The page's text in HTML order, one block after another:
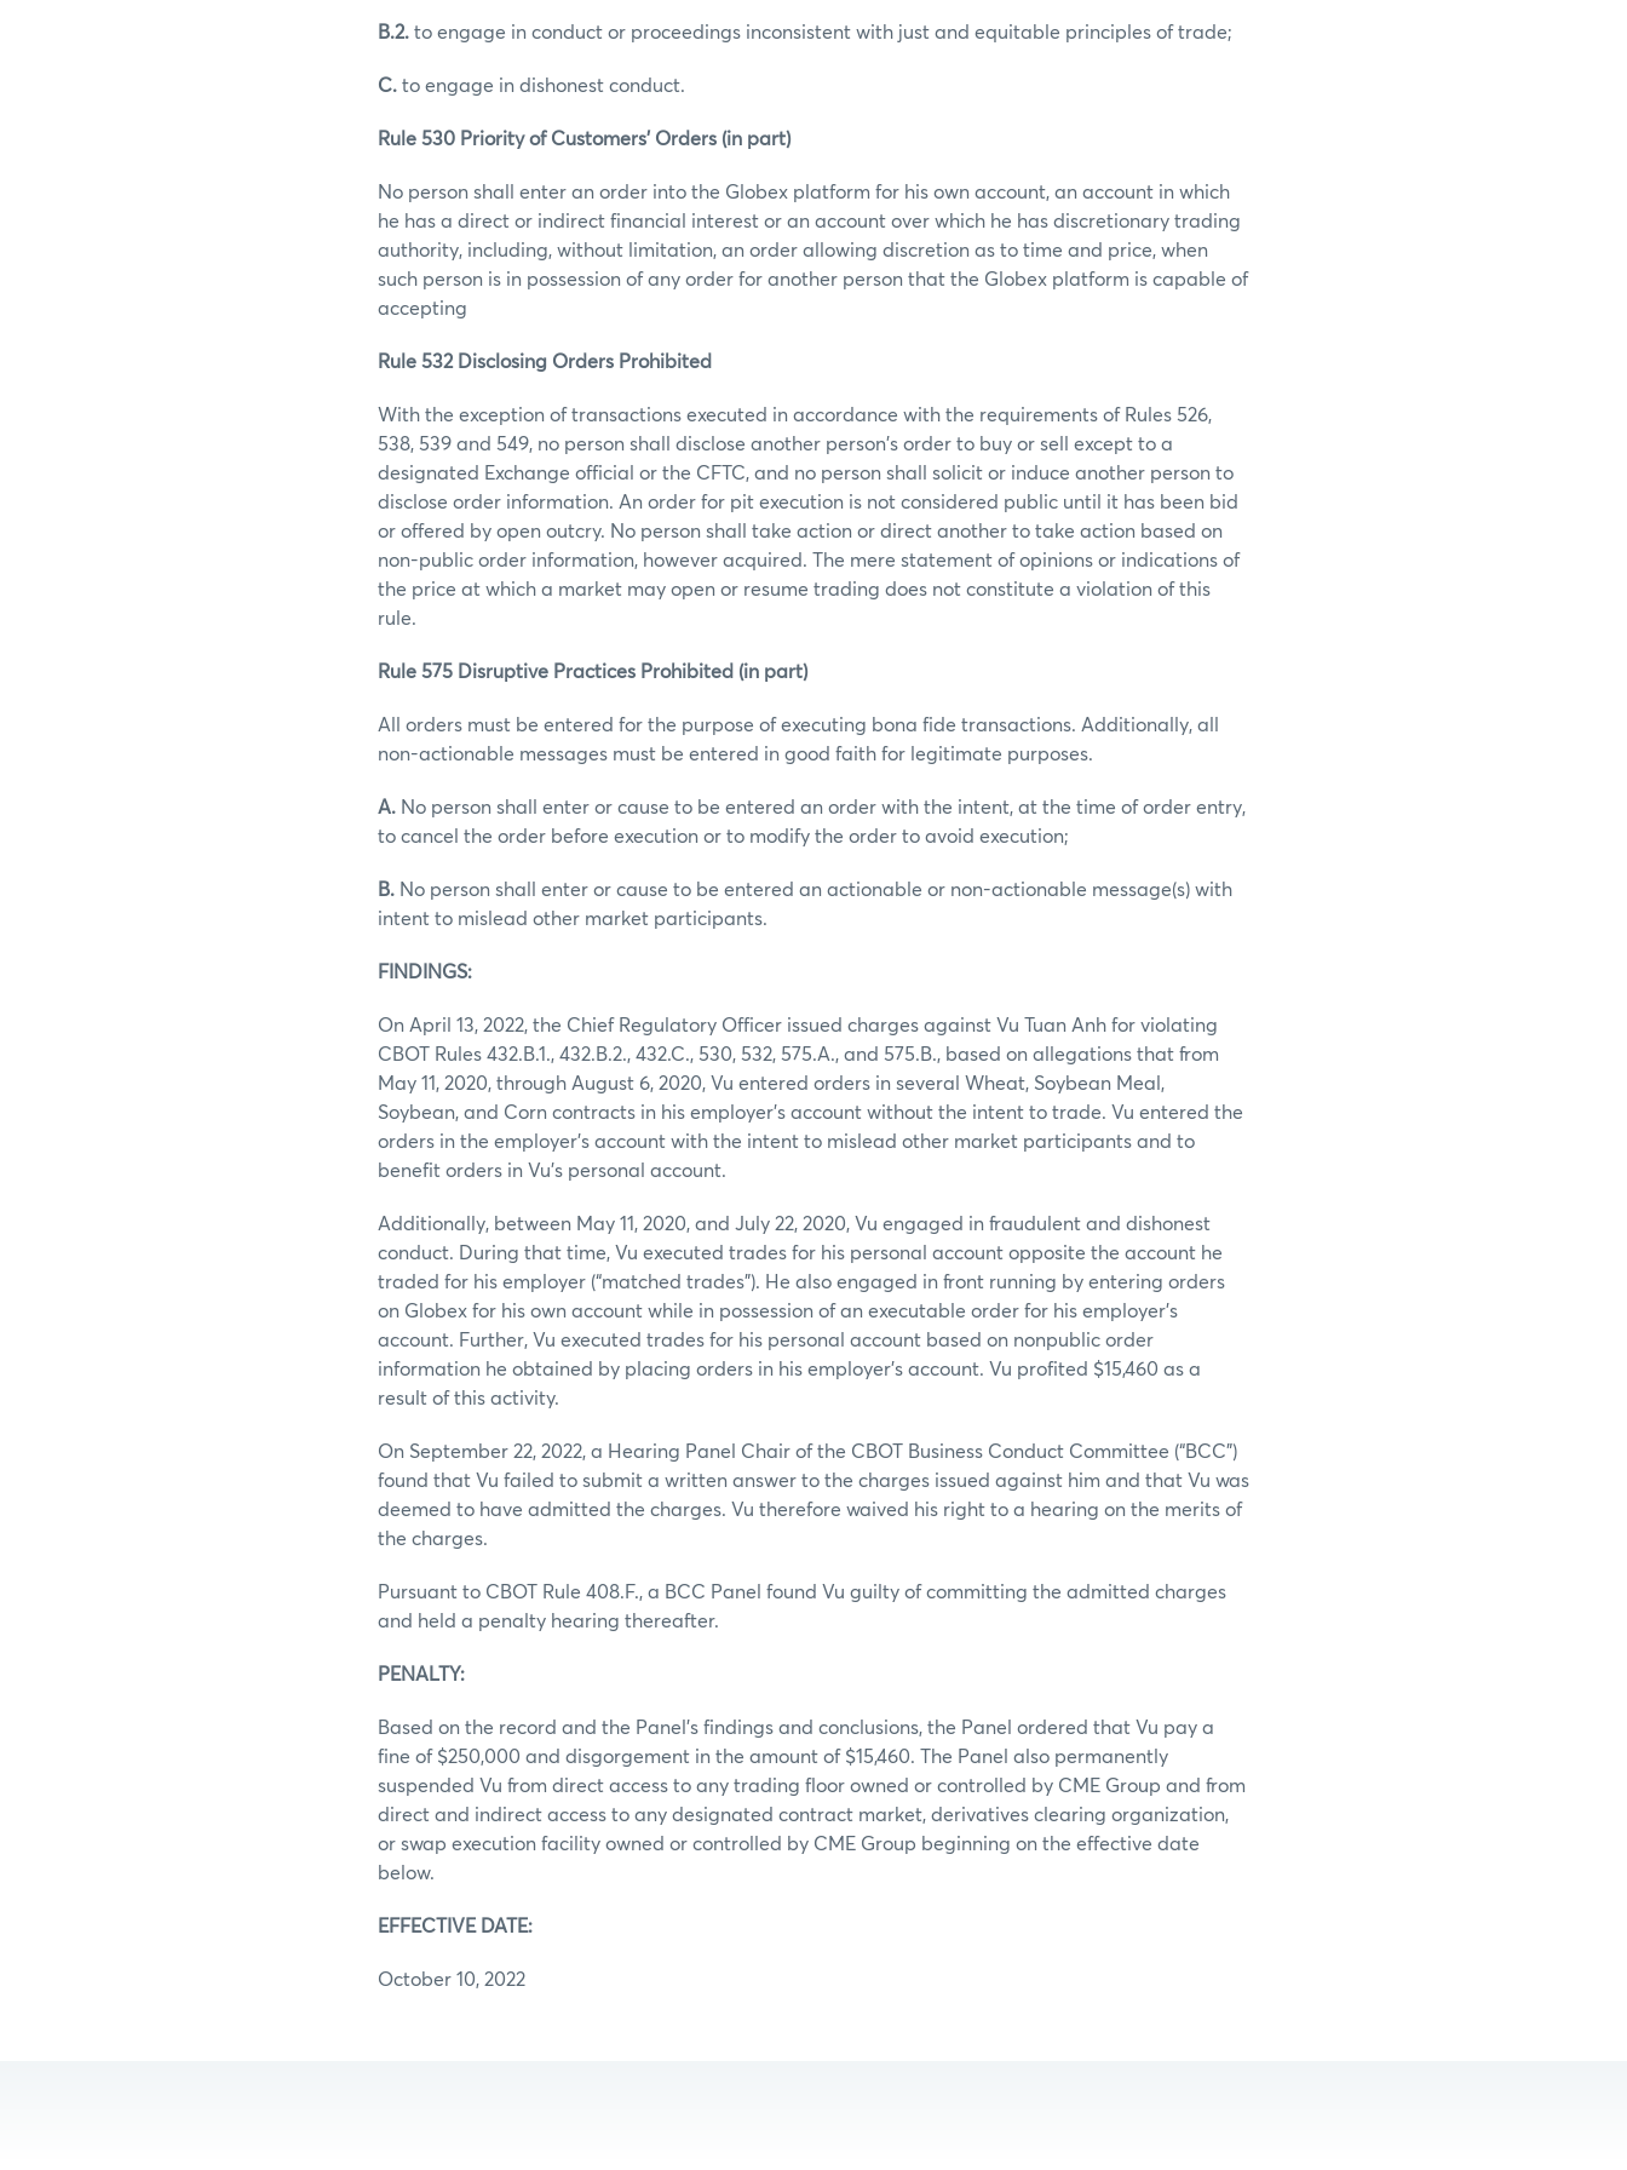
B.2. to engage in conduct or proceedings inconsistent with just and equitable principles of trade;
C. to engage in dishonest conduct.
Rule 530 Priority of Customers’ Orders (in part)
No person shall enter an order into the Globex platform for his own account, an account in which
he has a direct or indirect financial interest or an account over which he has discretionary trading
authority, including, without limitation, an order allowing discretion as to time and price, when
such person is in possession of any order for another person that the Globex platform is capable of
accepting
Rule 532 Disclosing Orders Prohibited
With the exception of transactions executed in accordance with the requirements of Rules 526,
538, 539 and 549, no person shall disclose another person's order to buy or sell except to a
designated Exchange official or the CFTC, and no person shall solicit or induce another person to
disclose order information. An order for pit execution is not considered public until it has been bid
or offered by open outcry. No person shall take action or direct another to take action based on
non-public order information, however acquired. The mere statement of opinions or indications of
the price at which a market may open or resume trading does not constitute a violation of this
rule.
Rule 575 Disruptive Practices Prohibited (in part)
All orders must be entered for the purpose of executing bona fide transactions. Additionally, all
non-actionable messages must be entered in good faith for legitimate purposes.
A. No person shall enter or cause to be entered an order with the intent, at the time of order entry,
to cancel the order before execution or to modify the order to avoid execution;
B. No person shall enter or cause to be entered an actionable or non-actionable message(s) with
intent to mislead other market participants.
FINDINGS:
On April 13, 2022, the Chief Regulatory Officer issued charges against Vu Tuan Anh for violating
CBOT Rules 432.B.1., 432.B.2., 432.C., 530, 532, 575.A., and 575.B., based on allegations that from
May 11, 2020, through August 6, 2020, Vu entered orders in several Wheat, Soybean Meal,
Soybean, and Corn contracts in his employer’s account without the intent to trade. Vu entered the
orders in the employer’s account with the intent to mislead other market participants and to
benefit orders in Vu’s personal account.
Additionally, between May 11, 2020, and July 22, 2020, Vu engaged in fraudulent and dishonest
conduct. During that time, Vu executed trades for his personal account opposite the account he
traded for his employer (“matched trades”). He also engaged in front running by entering orders
on Globex for his own account while in possession of an executable order for his employer’s
account. Further, Vu executed trades for his personal account based on nonpublic order
information he obtained by placing orders in his employer’s account. Vu profited $15,460 as a
result of this activity.
On September 22, 2022, a Hearing Panel Chair of the CBOT Business Conduct Committee (“BCC”)
found that Vu failed to submit a written answer to the charges issued against him and that Vu was
deemed to have admitted the charges. Vu therefore waived his right to a hearing on the merits of
the charges.
Pursuant to CBOT Rule 408.F., a BCC Panel found Vu guilty of committing the admitted charges
and held a penalty hearing thereafter.
PENALTY:
Based on the record and the Panel’s findings and conclusions, the Panel ordered that Vu pay a
fine of $250,000 and disgorgement in the amount of $15,460. The Panel also permanently
suspended Vu from direct access to any trading floor owned or controlled by CME Group and from
direct and indirect access to any designated contract market, derivatives clearing organization,
or swap execution facility owned or controlled by CME Group beginning on the effective date
below.
EFFECTIVE DATE:
October 10, 2022